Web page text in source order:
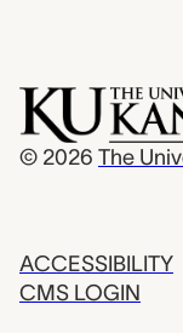
© 2026 The
ACCESSIBILITY
CMS LOGIN